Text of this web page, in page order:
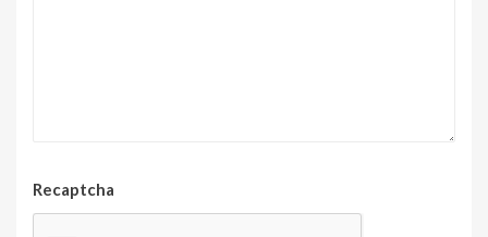
Recaptcha